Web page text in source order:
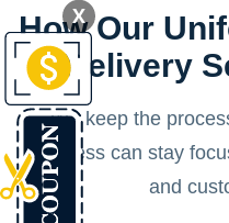
How Our
Delivery
We keep the
business can stay
and
X